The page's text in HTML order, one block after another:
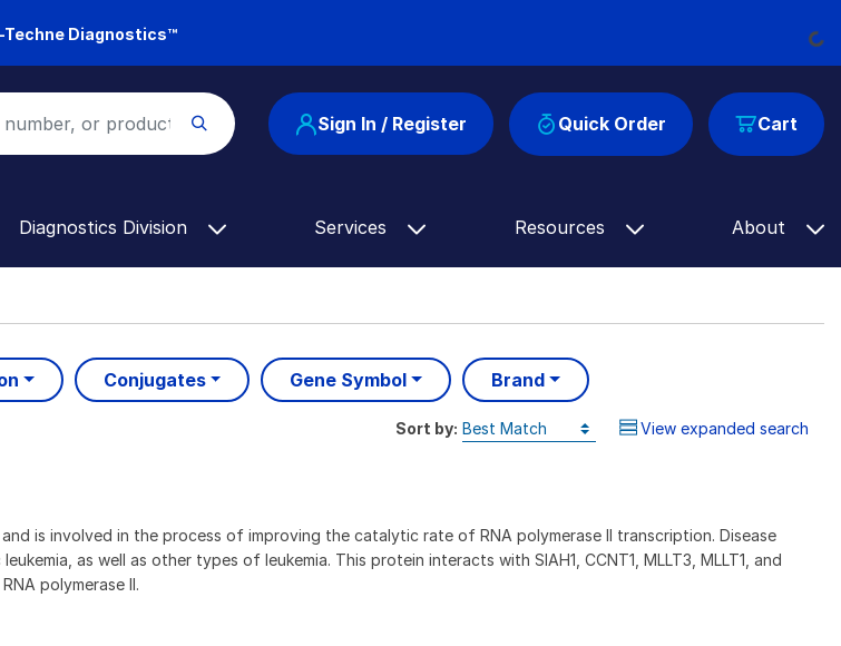
Techne Diagnostics™ Loading...
Cart
Sign In / Register Quick Order
Diagnostics Division Services Resources About
Conjugates Gene Symbol Brand
Sort by: View expanded search
is involved in the process of improving the catalytic rate of RNA polymerase II transcription. Disease
as well as other types of leukemia. This protein interacts with SIAH1, CCNT1, MLLT3, MLLT1, and
polymerase II.